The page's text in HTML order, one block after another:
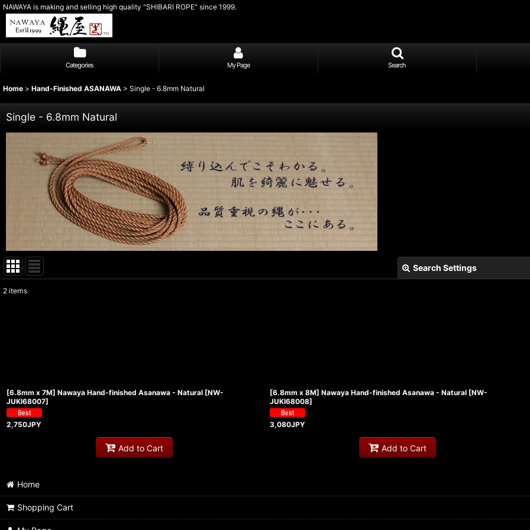
NAWAYA is making and selling high quality "SHIBARI ROPE" since 1999.
Categories My Page Search
Home > Hand-Finished ASANAWA > Single - 6.8mm Natural
Single - 6.8mm Natural
Search Settings
2 items
[6.8mm x 7M] Nawaya Hand-finished Asanawa - Natural [NW-
JUKI68007]
2,750JPY
Add to Cart
[6.8mm x 8M] Nawaya Hand-finished Asanawa - Natural [NW-
JUKI68008]
3,080JPY
Add to Cart
Home
Shopping Cart